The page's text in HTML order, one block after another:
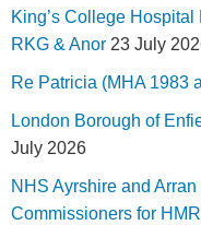
King’s College
RKG & Anor 23 July
Re Patricia (MHA 1983
London Borough of
July 2026
NHS Ayrshire and
Commissioners for